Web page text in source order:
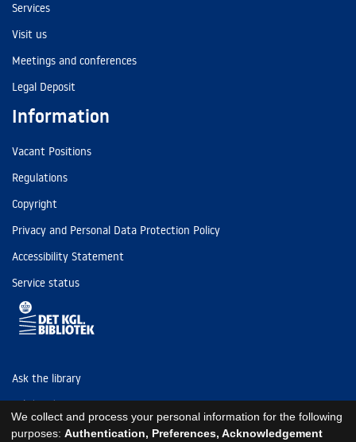
Services
Visit us
Meetings and conferences
Legal Deposit
Information
Vacant Positions
Regulations
Copyright
Privacy and Personal Data Protection Policy
Accessibility Statement
Service status
Ask the library
Tel: (+45) 3347 4747
kb@kb.dk
We collect and process your personal information for the following
purposes: Authentication, Preferences, Acknowledgement